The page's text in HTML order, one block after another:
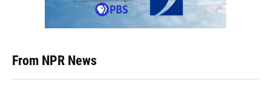
From NPR News